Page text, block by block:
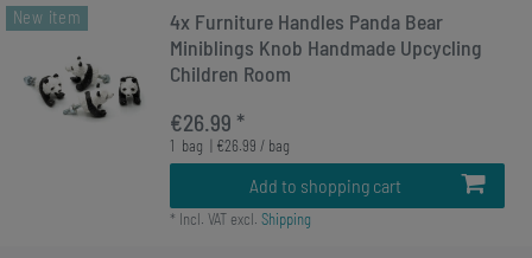
New item
4x Furniture Handles Panda Bear
Miniblings Knob Handmade Upcycling
Children Room
€26.99 *
1 bag | €26.99 / bag
Add to shopping cart
* Incl. VATexcl. Shipping